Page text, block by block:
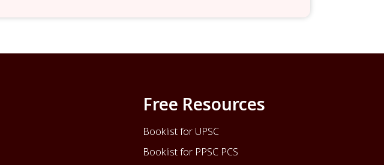
Free Resources
Booklist for UPSC
Booklist for PPSC PCS